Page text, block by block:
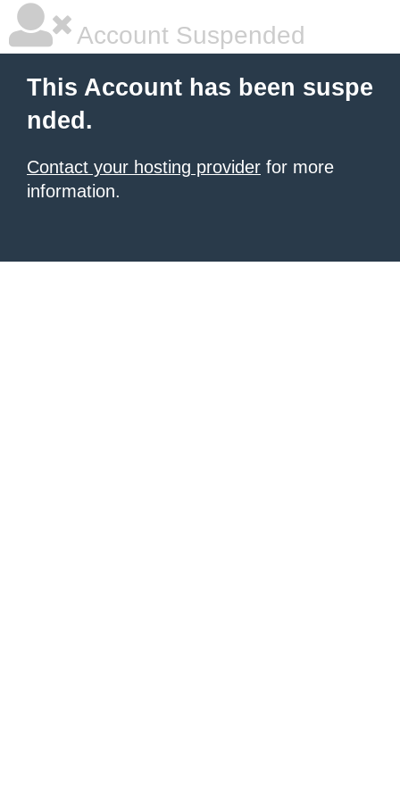
Account Suspended
This Account has been suspe
nded.
Contact your hosting provider for more
information.